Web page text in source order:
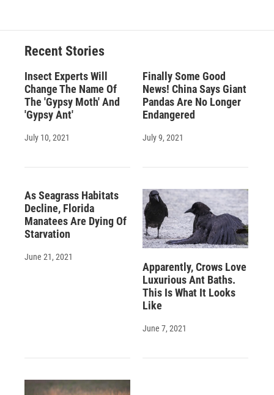
Recent Stories
Insect Experts Will
Change The Name Of
The 'Gypsy Moth' And
'Gypsy Ant'
July 10, 2021
Finally Some Good
News! China Says Giant
Pandas Are No Longer
Endangered
July 9, 2021
As Seagrass Habitats
Decline, Florida
Manatees Are Dying Of
Starvation
June 21, 2021
Apparently, Crows Love
Luxurious Ant Baths.
This Is What It Looks
Like
June 7, 2021